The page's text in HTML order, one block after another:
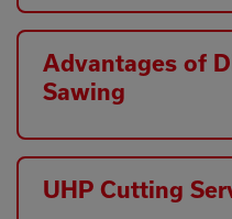
Advantages of
Sawing
UHP Cutting